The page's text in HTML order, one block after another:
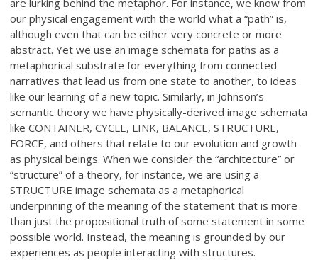
our physical engagement with the world what a “path” is,
although even that can be either very concrete or more
abstract. Yet we use an image schemata for paths as a
metaphorical substrate for everything from connected
narratives that lead us from one state to another, to ideas
like our learning of a new topic. Similarly, in Johnson’s
semantic theory we have physically-derived image schemata
like CONTAINER, CYCLE, LINK, BALANCE, STRUCTURE,
FORCE, and others that relate to our evolution and growth
as physical beings. When we consider the “architecture” or
“structure” of a theory, for instance, we are using a
STRUCTURE image schemata as a metaphorical
underpinning of the meaning of the statement that is more
than just the propositional truth of some statement in some
possible world. Instead, the meaning is grounded by our
experiences as people interacting with structures.